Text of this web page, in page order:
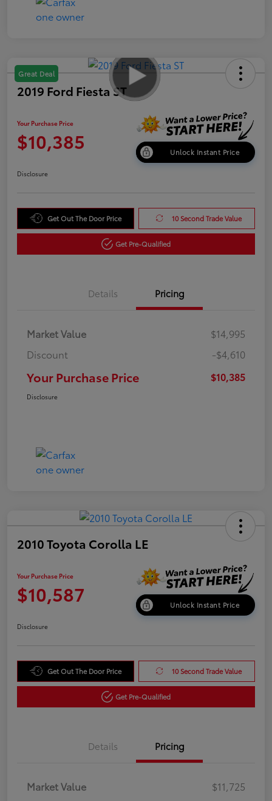
Great Deal
2019 Ford Fiesta ST
Your Purchase Price
$10,385 Unlock Instant Price
Disclosure
Get Out The Door Price 10 Second Trade Value
Get Pre-Qualified
Details Pricing
Market Value
$14,995
Discount
-$4,610
Your Purchase Price $10,385
Disclosure
2010 Toyota Corolla LE
Your Purchase Price
$10,587 Unlock Instant Price
Disclosure
Get Out The Door Price 10 Second Trade Value
Get Pre-Qualified
Details Pricing
Market Value
$11,725